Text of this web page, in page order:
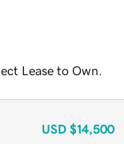
Lease to Own.
USD $14,500